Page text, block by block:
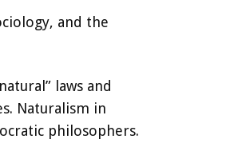
and the
laws and
Naturalism in
philosophers.